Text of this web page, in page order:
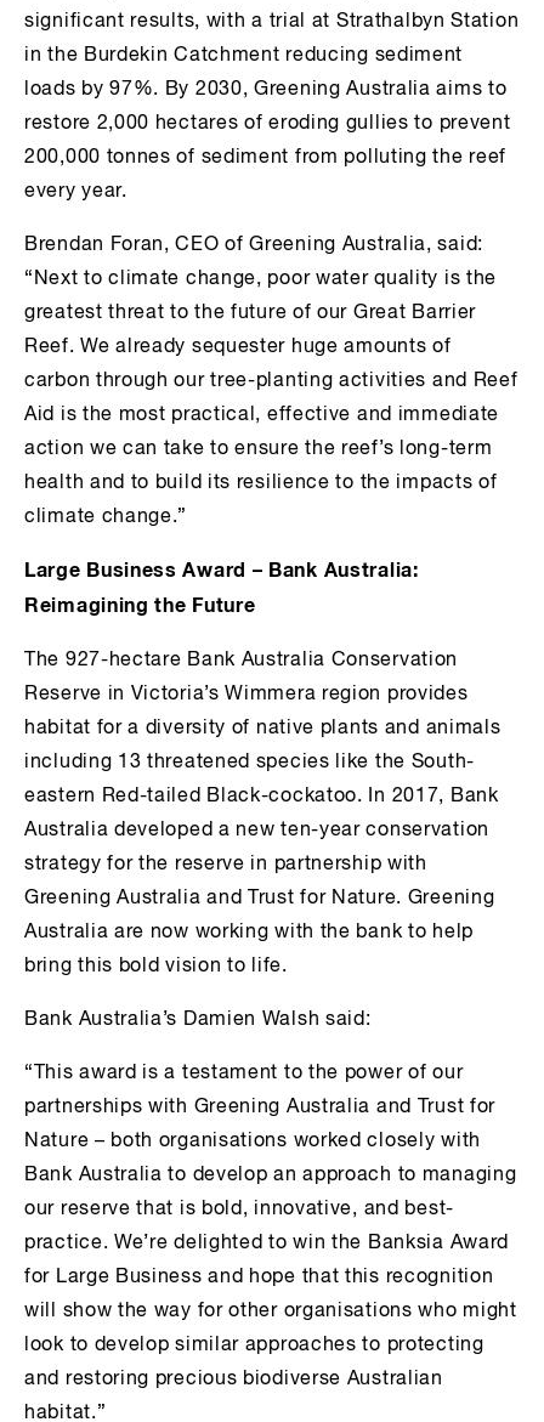
significant results, with a trial at Strathalbyn Station
in the Burdekin Catchment reducing sediment
loads by 97%. By 2030, Greening Australia aims to
restore 2,000 hectares of eroding gullies to prevent
200,000 tonnes of sediment from polluting the reef
every year.
Brendan Foran, CEO of Greening Australia, said:
“Next to climate change, poor water quality is the
greatest threat to the future of our Great Barrier
Reef. We already sequester huge amounts of
carbon through our tree-planting activities and Reef
Aid is the most practical, effective and immediate
action we can take to ensure the reef’s long-term
health and to build its resilience to the impacts of
climate change.”
Large Business Award – Bank Australia:
Reimagining the Future
The 927-hectare Bank Australia Conservation
Reserve in Victoria’s Wimmera region provides
habitat for a diversity of native plants and animals
including 13 threatened species like the South-
eastern Red-tailed Black-cockatoo. In 2017, Bank
Australia developed a new ten-year conservation
strategy for the reserve in partnership with
Greening Australia and Trust for Nature. Greening
Australia are now working with the bank to help
bring this bold vision to life.
Bank Australia’s Damien Walsh said:
“This award is a testament to the power of our
partnerships with Greening Australia and Trust for
Nature – both organisations worked closely with
Bank Australia to develop an approach to managing
our reserve that is bold, innovative, and best-
practice. We’re delighted to win the Banksia Award
for Large Business and hope that this recognition
will show the way for other organisations who might
look to develop similar approaches to protecting
and restoring precious biodiverse Australian
habitat.”